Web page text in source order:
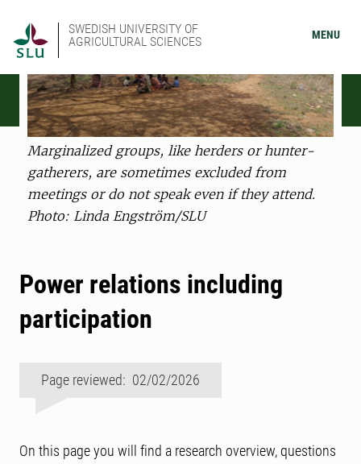
SWEDISH UNIVERSITY OF
AGRICULTURAL SCIENCES
MENU
Marginalized groups, like herders or hunter-
gatherers, are sometimes excluded from
meetings or do not speak even if they attend.
Photo: Linda Engström/SLU
Power relations including
participation
Page reviewed: 02/02/2026
On this page you will find a research overview, questions